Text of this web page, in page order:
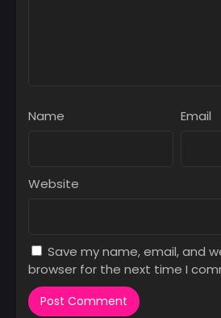
March 3, 2025
Chapter 10
March 3, 2025
Chapter 09
Name Email
Website
Save my name, email, and
browser for the next time I